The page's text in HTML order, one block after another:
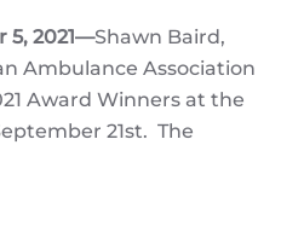
5, 2021—Shawn Baird,
Ambulance Association
Award Winners at the
21st. The